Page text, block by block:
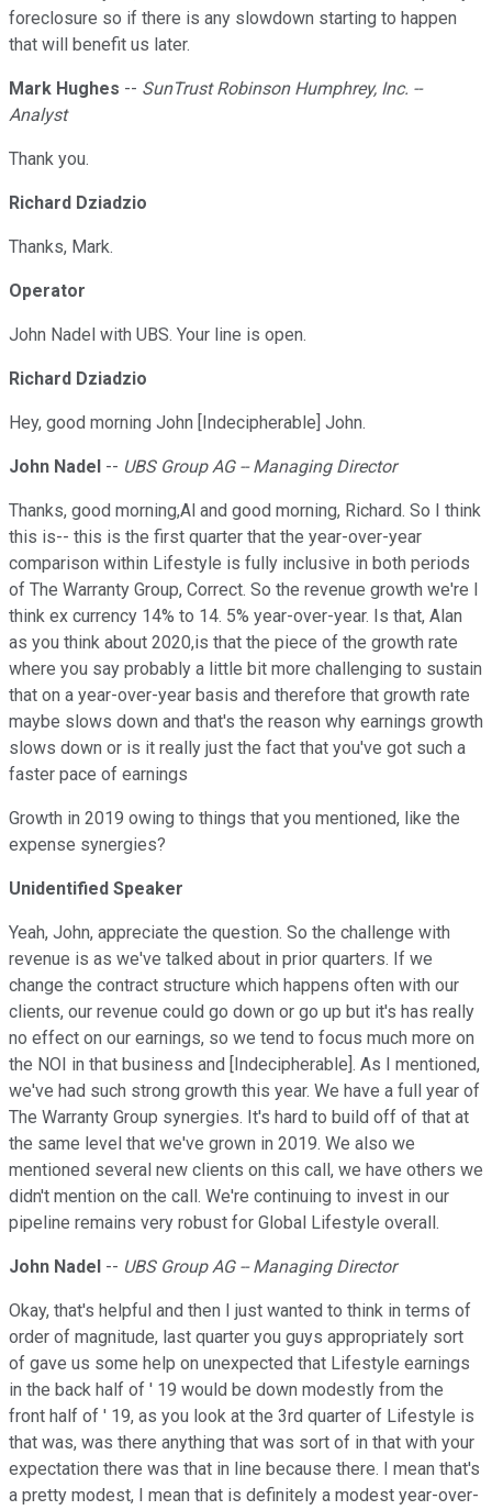
foreclosure so if there is any slowdown starting to happen
that will benefit us later.
Mark Hughes -- SunTrust Robinson Humphrey, Inc. --
Analyst
Thank you.
Richard Dziadzio
Thanks, Mark.
Operator
John Nadel with UBS. Your line is open.
Richard Dziadzio
Hey, good morning John [Indecipherable] John.
John Nadel -- UBS Group AG -- Managing Director
Thanks, good morning,Al and good morning, Richard. So I think
this is-- this is the first quarter that the year-over-year
comparison within Lifestyle is fully inclusive in both periods
of The Warranty Group, Correct. So the revenue growth we're I
think ex currency 14% to 14. 5% year-over-year. Is that, Alan
as you think about 2020,is that the piece of the growth rate
where you say probably a little bit more challenging to sustain
that on a year-over-year basis and therefore that growth rate
maybe slows down and that's the reason why earnings growth
slows down or is it really just the fact that you've got such a
faster pace of earnings
Growth in 2019 owing to things that you mentioned, like the
expense synergies?
Unidentified Speaker
Yeah, John, appreciate the question. So the challenge with
revenue is as we've talked about in prior quarters. If we
change the contract structure which happens often with our
clients, our revenue could go down or go up but it's has really
no effect on our earnings, so we tend to focus much more on
the NOI in that business and [Indecipherable]. As I mentioned,
we've had such strong growth this year. We have a full year of
The Warranty Group synergies. It's hard to build off of that at
the same level that we've grown in 2019. We also we
mentioned several new clients on this call, we have others we
didn't mention on the call. We're continuing to invest in our
pipeline remains very robust for Global Lifestyle overall.
John Nadel -- UBS Group AG -- Managing Director
Okay, that's helpful and then I just wanted to think in terms of
order of magnitude, last quarter you guys appropriately sort
of gave us some help on unexpected that Lifestyle earnings
in the back half of ' 19 would be down modestly from the
front half of ' 19, as you look at the 3rd quarter of Lifestyle is
that was, was there anything that was sort of in that with your
expectation there was that in line because there. I mean that's
a pretty modest, I mean that is definitely a modest year-over-